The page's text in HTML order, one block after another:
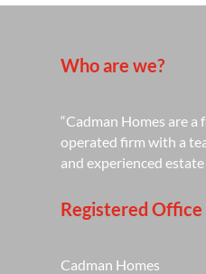
Who are we?
“Cadman Homes are a
operated firm with a
and experienced
Registered Office
Cadman Homes